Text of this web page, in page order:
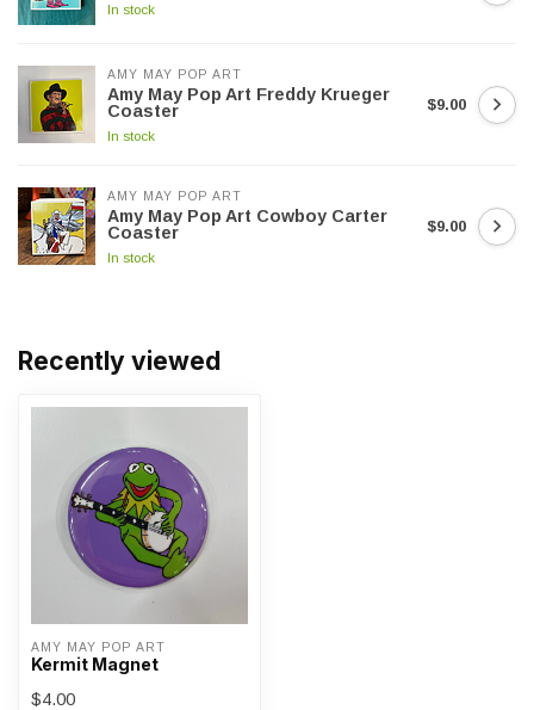
In stock
AMY MAY POP ART
Amy May Pop Art Freddy Krueger
Coaster
In stock
$9.00
AMY MAY POP ART
Amy May Pop Art Cowboy Carter
Coaster
In stock
$9.00
Recently viewed
AMY MAY POP ART
Kermit Magnet
$4.00